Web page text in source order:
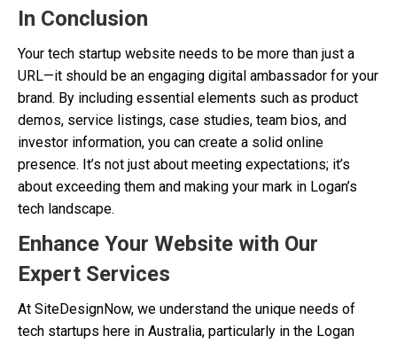
In Conclusion
Your tech startup website needs to be more than just a
URL—it should be an engaging digital ambassador for your
brand. By including essential elements such as product
demos, service listings, case studies, team bios, and
investor information, you can create a solid online
presence. It’s not just about meeting expectations; it’s
about exceeding them and making your mark in Logan’s
tech landscape.
Enhance Your Website with Our
Expert Services
At SiteDesignNow, we understand the unique needs of
tech startups here in Australia, particularly in the Logan